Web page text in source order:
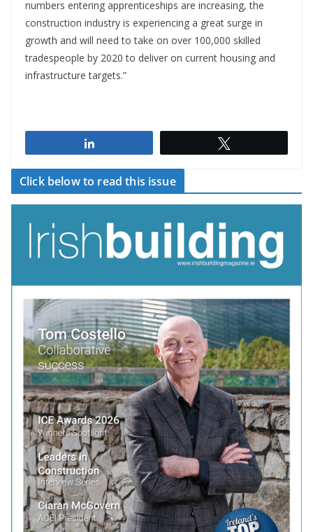
numbers entering apprenticeships are increasing, the
construction industry is experiencing a great surge in
growth and will need to take on over 100,000 skilled
tradespeople by 2020 to deliver on current housing and
infrastructure targets.”
Click below to read this issue